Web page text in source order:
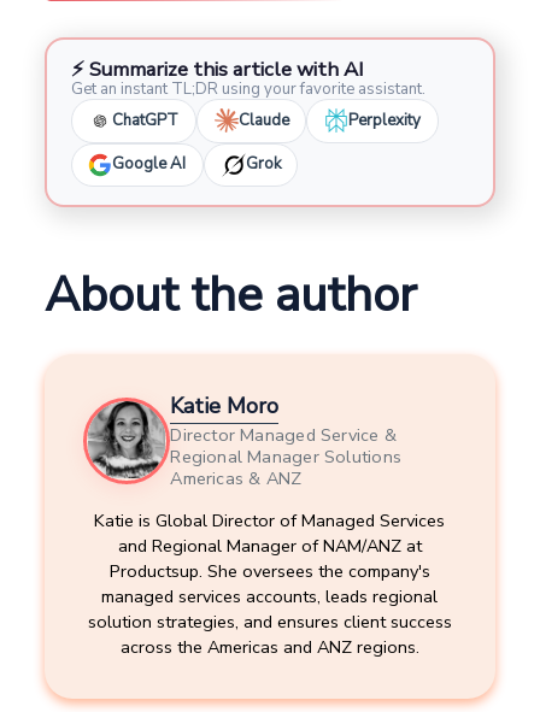
⚡ Summarize this article with AI
Get an instant TL;DR using your favorite assistant.
ChatGPT
Claude Perplexity
Google AI Grok
About the author
Katie Moro
Director Managed Service &
Regional Manager Solutions
Americas & ANZ
Katie is Global Director of Managed Services
and Regional Manager of NAM/ANZ at
Productsup. She oversees the company's
managed services accounts, leads regional
solution strategies, and ensures client success
across the Americas and ANZ regions.